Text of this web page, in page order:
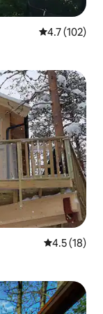
4.7 out of 5
4.7 (102)
4.5 out of 5
4.5 (18)